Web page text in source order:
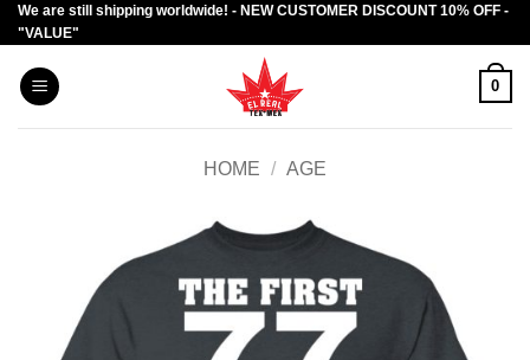
Skip
to
content
We are still shipping worldwide! - NEW CUSTOMER DISCOUNT 10% OFF -
"VALUE"
0
HOME / AGE